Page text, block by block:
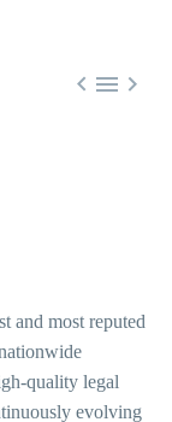
  
and most reputed
quality legal
evolving